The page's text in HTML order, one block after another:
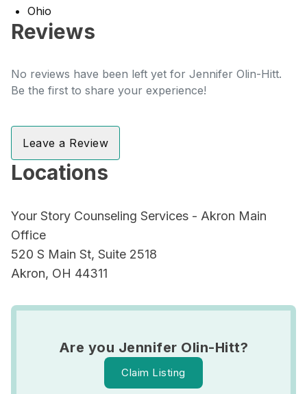
Ohio
Reviews
No reviews have been left yet for Jennifer Olin-Hitt.
Be the first to share your experience!
Leave a Review
Locations
Your Story Counseling Services - Akron Main
Office
520 S Main St, Suite 2518
Akron, OH 44311
Are you Jennifer Olin-Hitt?
Claim Listing